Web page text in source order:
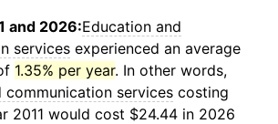
and 2026:Education and
services experienced an average
1.35% per year. In other words,
communication services costing
2011 would cost $24.44 in 2026